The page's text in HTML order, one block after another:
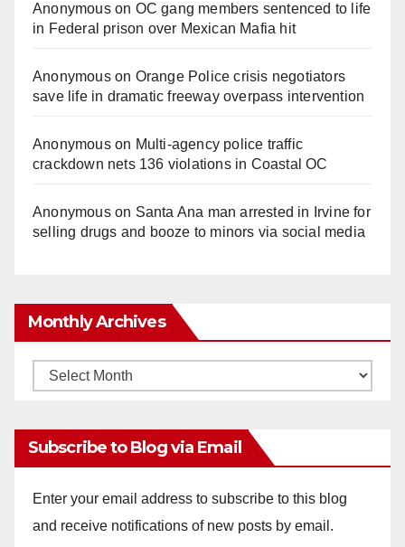
Anonymouson OC gang members sentenced to life
in Federal prison over Mexican Mafia hit
Anonymouson Orange Police crisis negotiators
save life in dramatic freeway overpass intervention
Anonymouson Multi‑agency police traffic
crackdown nets 136 violations in Coastal OC
Anonymouson Santa Ana man arrested in Irvine for
selling drugs and booze to minors via social media
Monthly Archives
Monthly
Subscribe to Blog via Email
Enter your email address to subscribe to this blog
and receive notifications of new posts by email.